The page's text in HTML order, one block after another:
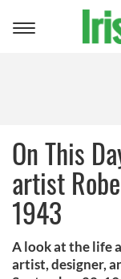
Toggle
On This
artist
1943
A look at the life
artist, designer,